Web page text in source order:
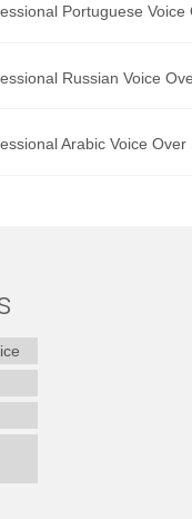
Portuguese Voice
Russian Voice
Arabic Voice Over